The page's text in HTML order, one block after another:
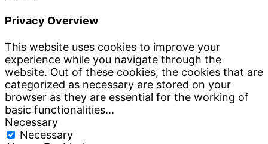
Privacy Overview
This website uses cookies to improve your
experience while you navigate through the
website. Out of these cookies, the cookies that are
categorized as necessary are stored on your
browser as they are essential for the working of
basic functionalities...
Necessary
Necessary